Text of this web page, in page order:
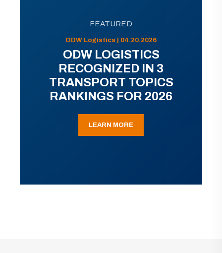
FEATURED
ODW Logistics | 04.20.2026
ODW LOGISTICS
RECOGNIZED IN 3
TRANSPORT TOPICS
RANKINGS FOR 2026
LEARN MORE